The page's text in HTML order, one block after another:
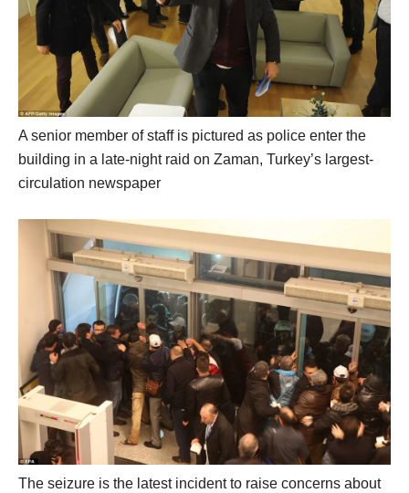
A senior member of staff is pictured as police enter the
building in a late-night raid on Zaman, Turkey’s largest-
circulation newspaper
The seizure is the latest incident to raise concerns about